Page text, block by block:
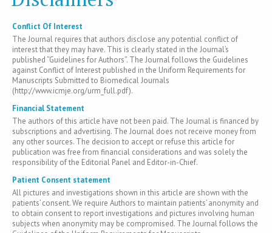
Conflict Of Interest
The Journal requires that authors disclose any potential conflict of
interest that they may have. This is clearly stated in the Journal’s
published “Guidelines for Authors”. The Journal follows the Guidelines
against Conflict of Interest published in the Uniform Requirements for
Manuscripts Submitted to Biomedical Journals
(http://www.icmje.org/urm_full.pdf).
Financial Statement
The authors of this article have not been paid. The Journal is financed by
subscriptions and advertising. The Journal does not receive money from
any other sources. The decision to accept or refuse this article for
publication was free from financial considerations and was solely the
responsibility of the Editorial Panel and Editor-in-Chief.
Patient Consent statement
All pictures and investigations shown in this article are shown with the
patients’ consent. We require Authors to maintain patients’ anonymity and
to obtain consent to report investigations and pictures involving human
subjects when anonymity may be compromised. The Journal follows the